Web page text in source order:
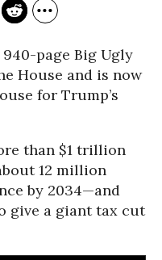
page Big Ugly
House and is now
for Trump’s
than $1 trillion
12 million
by 2034—and
give a giant tax cut